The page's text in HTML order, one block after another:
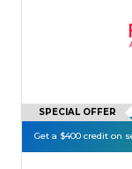
SPECIAL OFFER
Get a $400 credit on